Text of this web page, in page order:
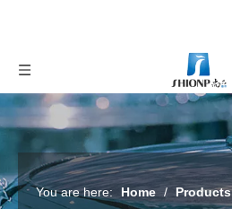
You are here: Home / Products